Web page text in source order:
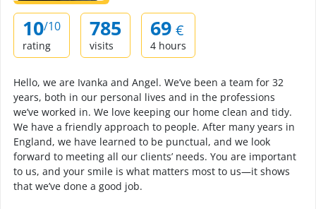
10/10
rating
785
visits
69 €
4 hours
Hello, we are Ivanka and Angel. We’ve been a team for 32
years, both in our personal lives and in the professions
we’ve worked in. We love keeping our home clean and tidy.
We have a friendly approach to people. After many years in
England, we have learned to be punctual, and we look
forward to meeting all our clients’ needs. You are important
to us, and your smile is what matters most to us—it shows
that we’ve done a good job.